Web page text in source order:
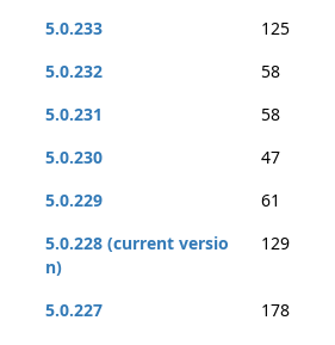
5.0.233
125
5.0.232
58
5.0.231
58
5.0.230
47
5.0.229
61
5.0.228 (current versio
n)
129
5.0.227 178